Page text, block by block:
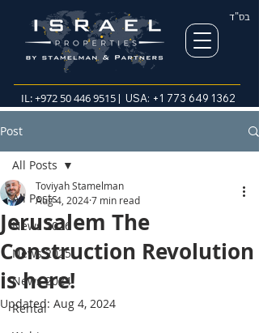
בס"ד
IL:+972 50 446 9515| USA: +1 773 649 1362
Post
All Posts
News 2026
News 2025
News 2024
Rental
All Posts
Jerusalem The
Construction Revolution
is here!
Toviyah Stamelman
Aug 4, 20247 min read
Updated: Aug 4, 2024